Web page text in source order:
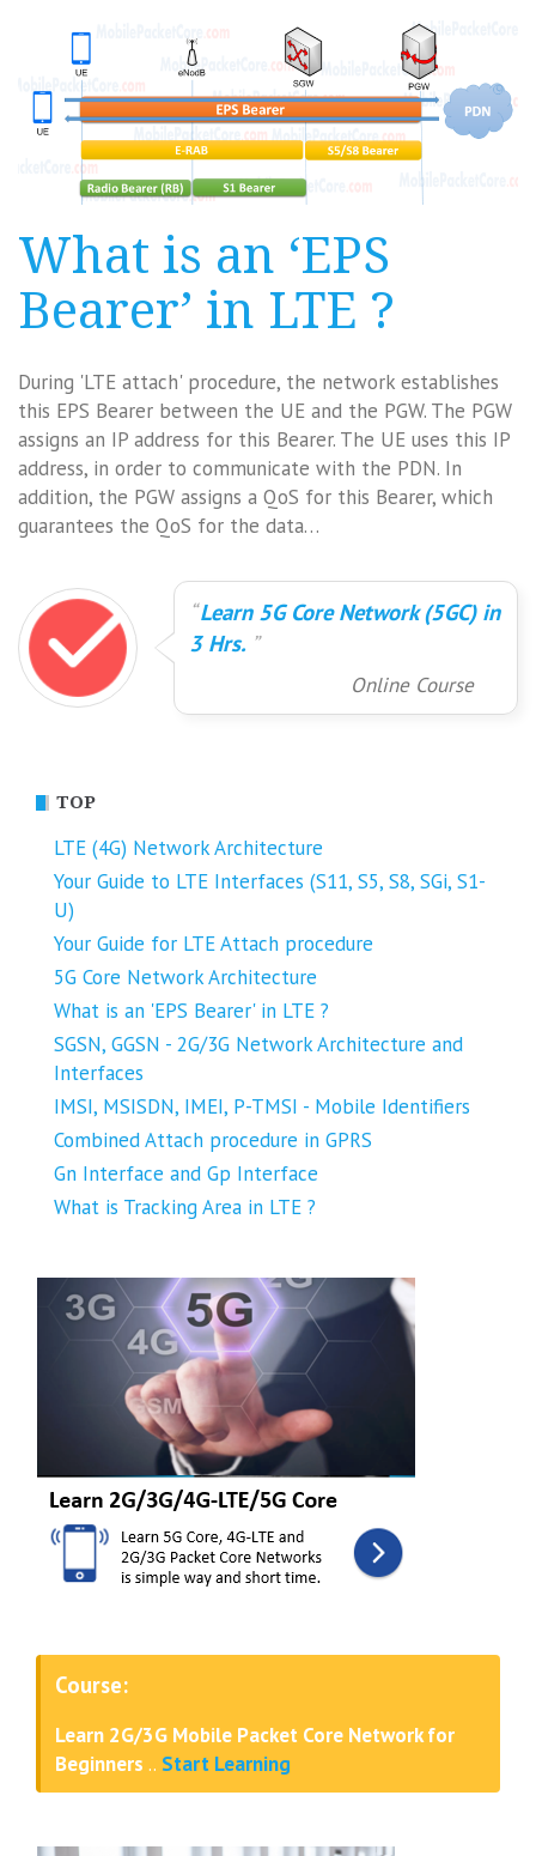
What is an ‘EPS
Bearer’ in LTE ?
During 'LTE attach' procedure, the network establishes
this EPS Bearer between the UE and the PGW. The PGW
assigns an IP address for this Bearer. The UE uses this IP
address, in order to communicate with the PDN. In
addition, the PGW assigns a QoS for this Bearer, which
guarantees the QoS for the data…
Learn 5G Core Network (5GC) in
3 Hrs.
Online Course
TOP
LTE (4G) Network Architecture
Your Guide to LTE Interfaces (S11, S5, S8, SGi, S1-
U)
Your Guide for LTE Attach procedure
5G Core Network Architecture
What is an 'EPS Bearer' in LTE ?
SGSN, GGSN - 2G/3G Network Architecture and
Interfaces
IMSI, MSISDN, IMEI, P-TMSI - Mobile Identifiers
Combined Attach procedure in GPRS
Gn Interface and Gp Interface
What is Tracking Area in LTE ?
Course:
Learn 2G/3G Mobile Packet Core Network for
Beginners .. Start Learning